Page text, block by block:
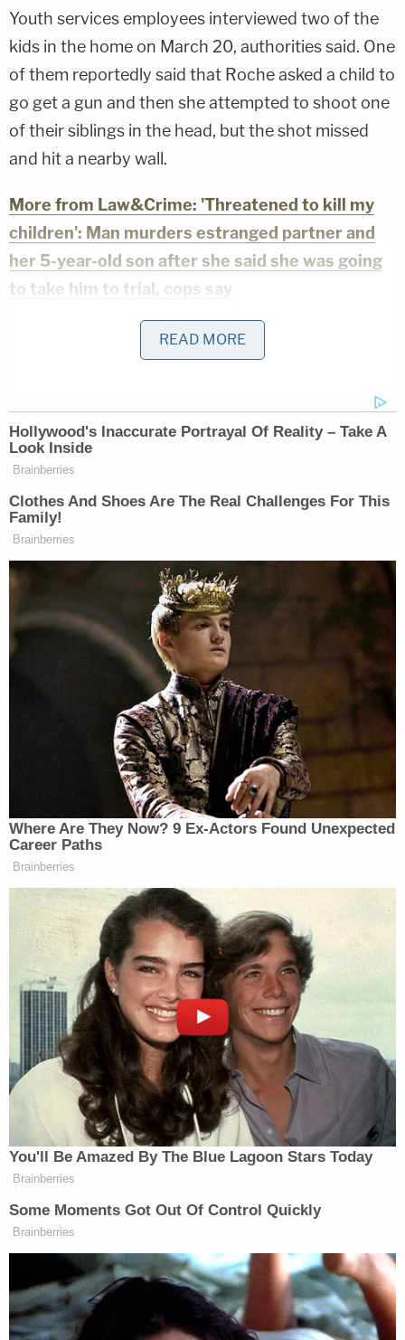
Youth services employees interviewed two of the
kids in the home on March 20, authorities said. One
of them reportedly said that Roche asked a child to
go get a gun and then she attempted to shoot one
of their siblings in the head, but the shot missed
and hit a nearby wall.
More from Law&Crime: 'Threatened to kill my
children': Man murders estranged partner and
her 5-year-old son after she said she was going
to take him to trial, cops say
Roche is also accused of forcing the children to
choose between "the gun or the belt" when she
the abuse and "laughed" as Roche handed down
her punishments, according to police.
There were more allegations, police said, noting
that one of the children pointed investigators to
the firearms' location under Roche's bed. On one
occasion, the woman allegedly shoved the barrel of
a gun between the eyes of a child.
Another Chilling Property Linked to Ohio 'House of
Episode
Disturbing Discoveries Inside D4vd's Tesla
Nolan Wells Mystery: Data Demand & Drinking
Claims Rock Case
Powered by
On another, a child reported being hit by a belt on
his neck, arms, and back, according to WPMT.
Authorities did not note whether either Roche or
Witherspoon were the kids' parents.
Both defendants were arrested on Friday and
booked into the Dauphin County Prison. Their case
is listed as having been transferred on Monday;
their next scheduled court date is unclear.
Harrisburg is the capital of Pennsylvania and is
located in the central-south area of the state.
READ MORE